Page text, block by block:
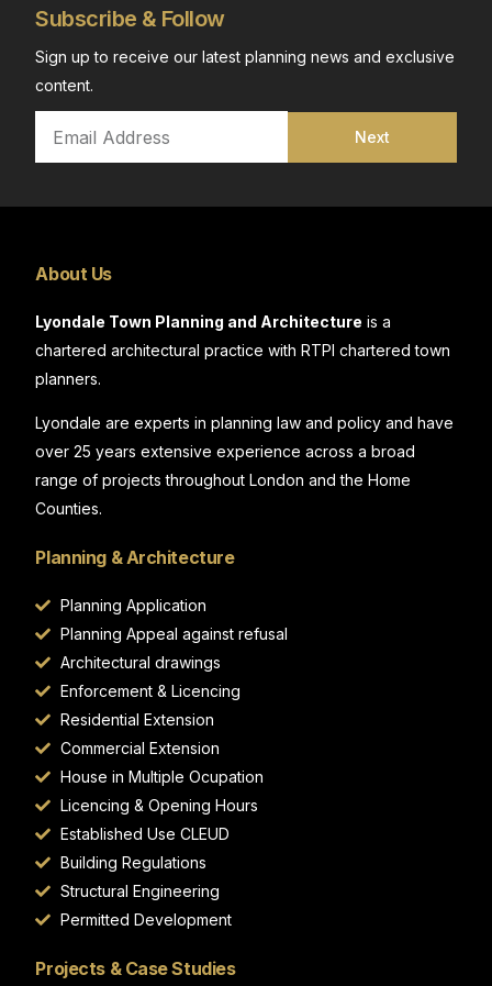
Subscribe & Follow
Sign up to receive our latest planning news and exclusive
content.
Next
About Us
Lyondale Town Planning and Architecture is a
chartered architectural practice with RTPI chartered town
planners.
Lyondale are experts in planning law and policy and have
over 25 years extensive experience across a broad
range of projects throughout London and the Home
Counties.
Planning & Architecture
Planning Application
Planning Appeal against refusal
Architectural drawings
Enforcement & Licencing
Residential Extension
Commercial Extension
House in Multiple Ocupation
Licencing & Opening Hours
Established Use CLEUD
Building Regulations
Structural Engineering
Permitted Development
Projects & Case Studies